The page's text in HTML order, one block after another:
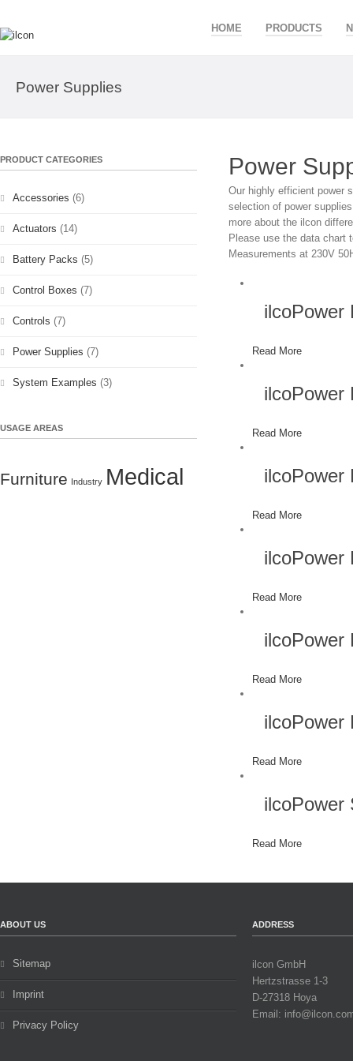
HOME PRODUCTS
Power Supplies
Power
Our highly efficient power
selection of power
more about the ilcon
Please use the data chart
Measurements at 230V
ilcoPower
Read More
ilcoPower
Read More
ilcoPower
Read More
ilcoPower
Read More
ilcoPower
Read More
ilcoPower
Read More
ilcoPower
Read More
PRODUCT CATEGORIES
Accessories (6)
Actuators (14)
Battery Packs (5)
Control Boxes (7)
Controls (7)
Power Supplies (7)
System Examples (3)
USAGE AREAS
Furniture Industry Medical
ABOUT US
Sitemap
Imprint
Privacy Policy
ADDRESS
ilcon GmbH
Hertzstrasse 1-3
D-27318 Hoya
Email: